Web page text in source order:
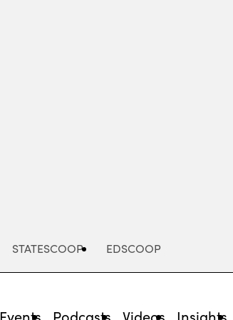
STATESCOOP EDSCOOP
Events Podcasts Videos Insights